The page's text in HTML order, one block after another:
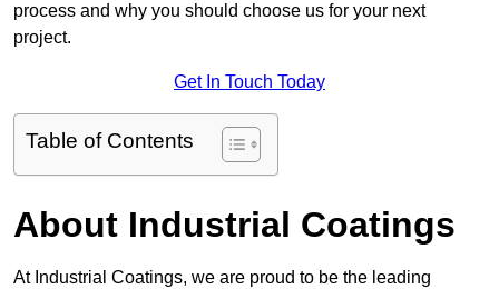
process and why you should choose us for your next
project.
Get In Touch Today
Table of Contents
About Industrial Coatings
At Industrial Coatings, we are proud to be the leading